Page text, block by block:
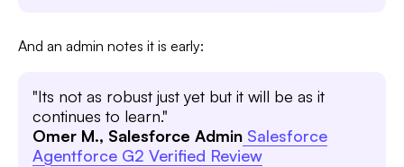
And an admin notes it is early:
"Its not as robust just yet but it will be as it
continues to learn."
Omer M., Salesforce Admin Salesforce
Agentforce G2 Verified Review